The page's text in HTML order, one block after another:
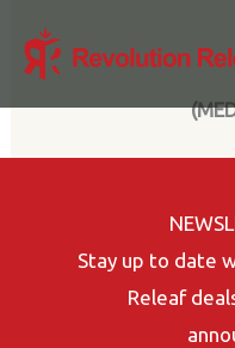
Stay up to date
Releaf